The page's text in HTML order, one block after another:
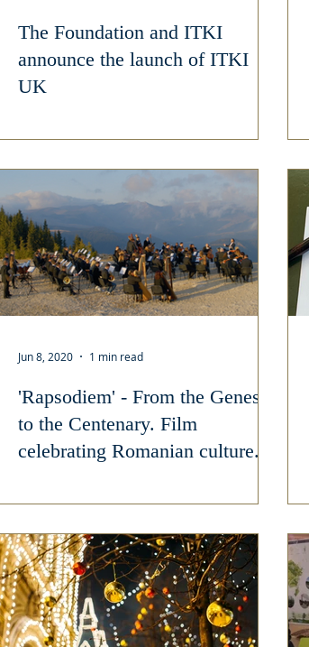
The Foundation and ITKI
announce the launch of ITKI
UK
'Rapsodiem' - From the Genesis
to the Centenary. Film
celebrating Romanian culture.
Jun 8, 2020 1 min read